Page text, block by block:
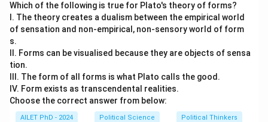
Which of the following is true for Plato's theory of forms?
I. The theory creates a dualism between the empirical world
of sensation and non-empirical, non-sensory world of form
s.
II. Forms can be visualised because they are objects of sensa
tion.
III. The form of all forms is what Plato calls the good.
IV. Form exists as transcendental realities.
Choose the correct answer from below:
AILET PhD - 2024 Political Science Political Thinkers